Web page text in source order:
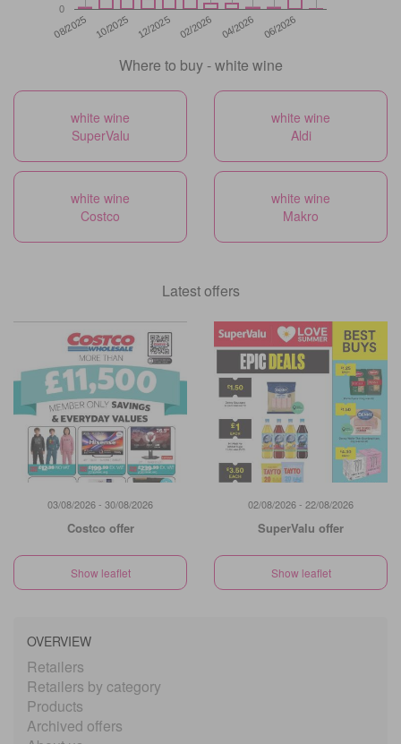
08/2025 10/2025 12/2025 02/2026 04/2026 06/2026
0
Where to buy - white wine
white wine
SuperValu
white wine
Aldi
white wine
Costco
white wine
Makro
Latest offers
03/08/2026 - 30/08/2026
Costco offer
Show leaflet
02/08/2026 - 22/08/2026
SuperValu offer
Show leaflet
OVERVIEW
Retailers
Retailers by category
Products
Archived offers